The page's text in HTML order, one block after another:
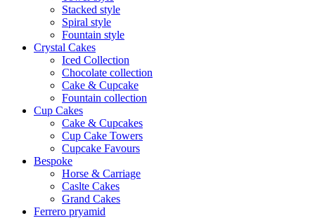
Stacked style
Spiral style
Fountain style
Crystal Cakes
Iced Collection
Chocolate collection
Cake & Cupcake
Fountain collection
Cup Cakes
Cake & Cupcakes
Cup Cake Towers
Cupcake Favours
Bespoke
Horse & Carriage
Caslte Cakes
Grand Cakes
Ferrero pryamid